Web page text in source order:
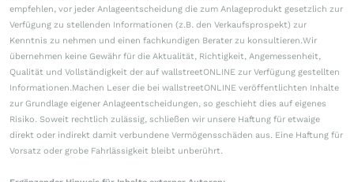
empfehlen, vor jeder Anlageentscheidung die zum Anlageprodukt gesetzlich zur
Verfügung zu stellenden Informationen (z.B. den Verkaufsprospekt) zur
Kenntnis zu nehmen und einen fachkundigen Berater zu konsultieren.Wir
übernehmen keine Gewähr für die Aktualität, Richtigkeit, Angemessenheit,
Qualität und Vollständigkeit der auf wallstreetONLINE zur Verfügung gestellten
Informationen.Machen Leser die bei wallstreetONLINE veröffentlichten Inhalte
zur Grundlage eigener Anlageentscheidungen, so geschieht dies auf eigenes
Risiko. Soweit rechtlich zulässig, schließen wir unsere Haftung für etwaige
direkt oder indirekt damit verbundene Vermögensschäden aus. Eine Haftung für
Vorsatz oder grobe Fahrlässigkeit bleibt unberührt.